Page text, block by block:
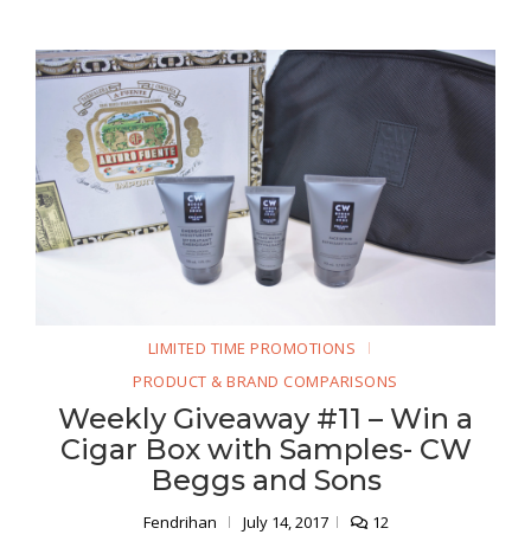
LIMITED TIME PROMOTIONS
PRODUCT & BRAND COMPARISONS
Weekly Giveaway #11 – Win a
Cigar Box with Samples- CW
Beggs and Sons
Fendrihan July 14, 2017 12